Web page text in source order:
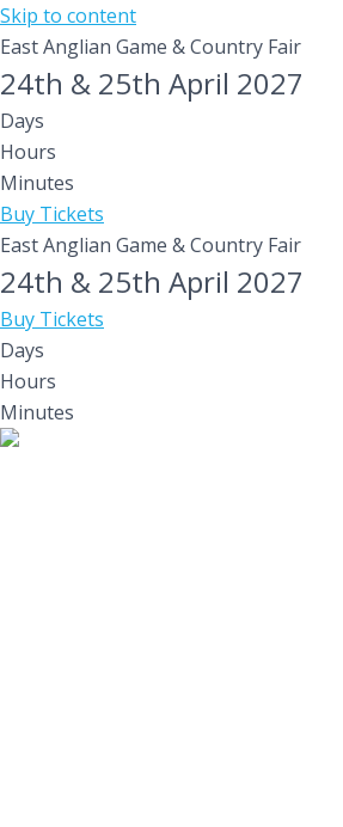
Skip to content
East Anglian Game & Country Fair
24th & 25th April 2027
Days
Hours
Minutes
Buy Tickets
East Anglian Game & Country Fair
24th & 25th April 2027
Buy Tickets
Days
Hours
Minutes